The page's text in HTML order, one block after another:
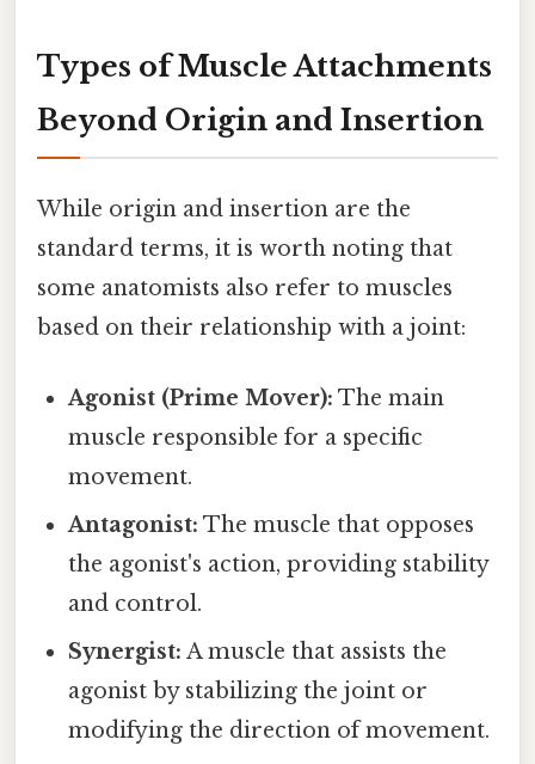
Types of Muscle Attachments
Beyond Origin and Insertion
While origin and insertion are the
standard terms, it is worth noting that
some anatomists also refer to muscles
based on their relationship with a joint:
Agonist (Prime Mover): The main
muscle responsible for a specific
movement.
Antagonist: The muscle that opposes
the agonist's action, providing stability
and control.
Synergist: A muscle that assists the
agonist by stabilizing the joint or
modifying the direction of movement.